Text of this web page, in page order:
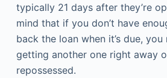
typically 21 days after they’re
mind that if you don’t have
back the loan when it’s due,
getting another one right away
repossessed.